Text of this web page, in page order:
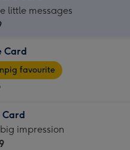
little messages
Card
favourite
Card
impression